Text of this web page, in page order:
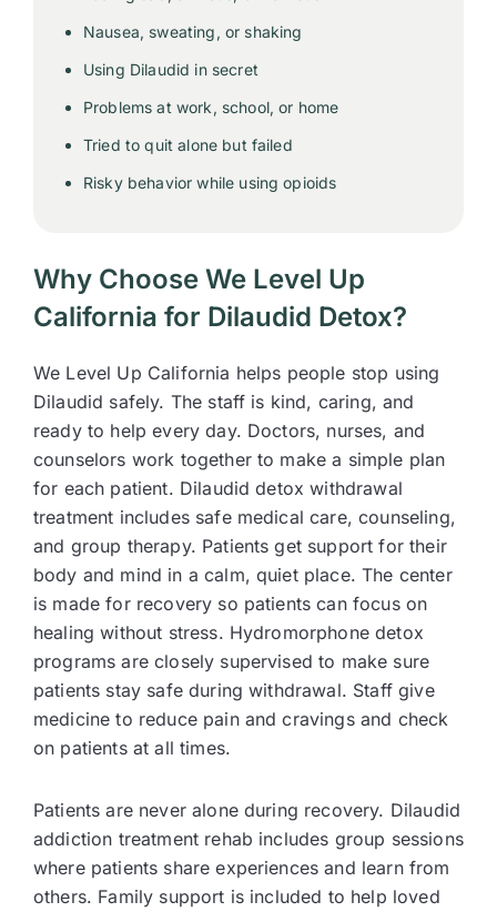
Nausea, sweating, or shaking
Using Dilaudid in secret
Problems at work, school, or home
Tried to quit alone but failed
Risky behavior while using opioids
Why Choose We Level Up
California for Dilaudid Detox?
We Level Up California helps people stop using
Dilaudid safely. The staff is kind, caring, and
ready to help every day. Doctors, nurses, and
counselors work together to make a simple plan
for each patient. Dilaudid detox withdrawal
treatment includes safe medical care, counseling,
and group therapy. Patients get support for their
body and mind in a calm, quiet place. The center
is made for recovery so patients can focus on
healing without stress. Hydromorphone detox
programs are closely supervised to make sure
patients stay safe during withdrawal. Staff give
medicine to reduce pain and cravings and check
on patients at all times.
Patients are never alone during recovery. Dilaudid
addiction treatment rehab includes group sessions
where patients share experiences and learn from
others. Family support is included to help loved